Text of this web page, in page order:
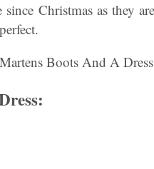
Christmas as they